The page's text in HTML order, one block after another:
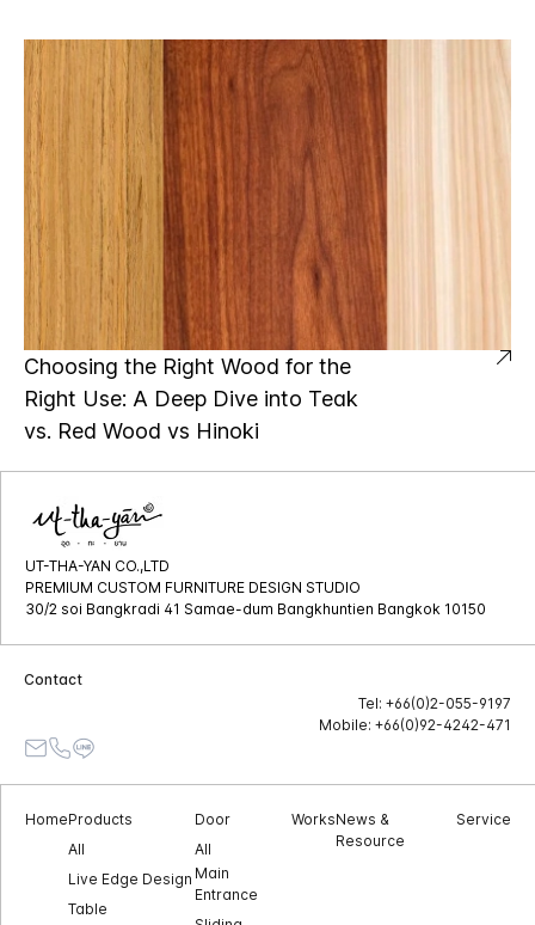
Choosing the Right Wood for the
Right Use: A Deep Dive into Teak
vs. Red Wood vs Hinoki
UT-THA-YAN CO.,LTD
PREMIUM CUSTOM FURNITURE DESIGN STUDIO
30/2 soi Bangkradi 41 Samae-dum Bangkhuntien Bangkok 10150
HomeProducts
All
Live Edge Design
Table
Door
All
Main
Entrance
WorksNews &
Resource
Service
Contact
Tel: +66(0)2-055-9197
Mobile: +66(0)92-4242-471